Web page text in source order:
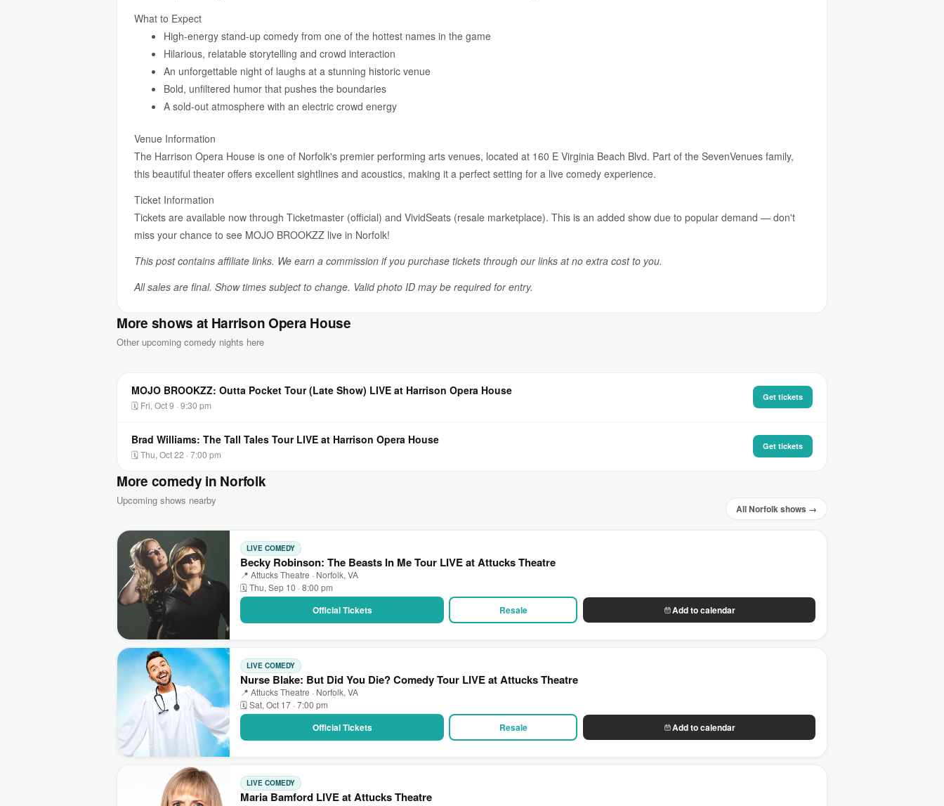
What to Expect
High-energy stand-up comedy from one of the hottest names in the game
Hilarious, relatable storytelling and crowd interaction
An unforgettable night of laughs at a stunning historic venue
Bold, unfiltered humor that pushes the boundaries
A sold-out atmosphere with an electric crowd energy
Venue Information
The Harrison Opera House is one of Norfolk's premier performing arts venues, located at 160 E Virginia Beach Blvd. Part of the SevenVenues family,
this beautiful theater offers excellent sightlines and acoustics, making it a perfect setting for a live comedy experience.
Ticket Information
Tickets are available now through Ticketmaster (official) and VividSeats (resale marketplace). This is an added show due to popular demand — don't
miss your chance to see MOJO BROOKZZ live in Norfolk!
This post contains affiliate links. We earn a commission if you purchase tickets through our links at no extra cost to you.
All sales are final. Show times subject to change. Valid photo ID may be required for entry.
More shows at Harrison Opera House
Other upcoming comedy nights here
MOJO BROOKZZ: Outta Pocket Tour (Late Show) LIVE at Harrison Opera House
🗓 Fri, Oct 9 · 9:30 pm
Get tickets
Brad Williams: The Tall Tales Tour LIVE at Harrison Opera House
🗓 Thu, Oct 22 · 7:00 pm
Get tickets
More comedy in Norfolk
Upcoming shows nearby
All Norfolk shows →
LIVE COMEDY
Becky Robinson: The Beasts In Me Tour LIVE at Attucks Theatre
📍 Attucks Theatre · Norfolk, VA
🗓 Thu, Sep 10 · 8:00 pm
Official Tickets Resale Add to calendar
LIVE COMEDY
Nurse Blake: But Did You Die? Comedy Tour LIVE at Attucks Theatre
📍 Attucks Theatre · Norfolk, VA
🗓 Sat, Oct 17 · 7:00 pm
Official Tickets Resale Add to calendar
LIVE COMEDY
Maria Bamford LIVE at Attucks Theatre